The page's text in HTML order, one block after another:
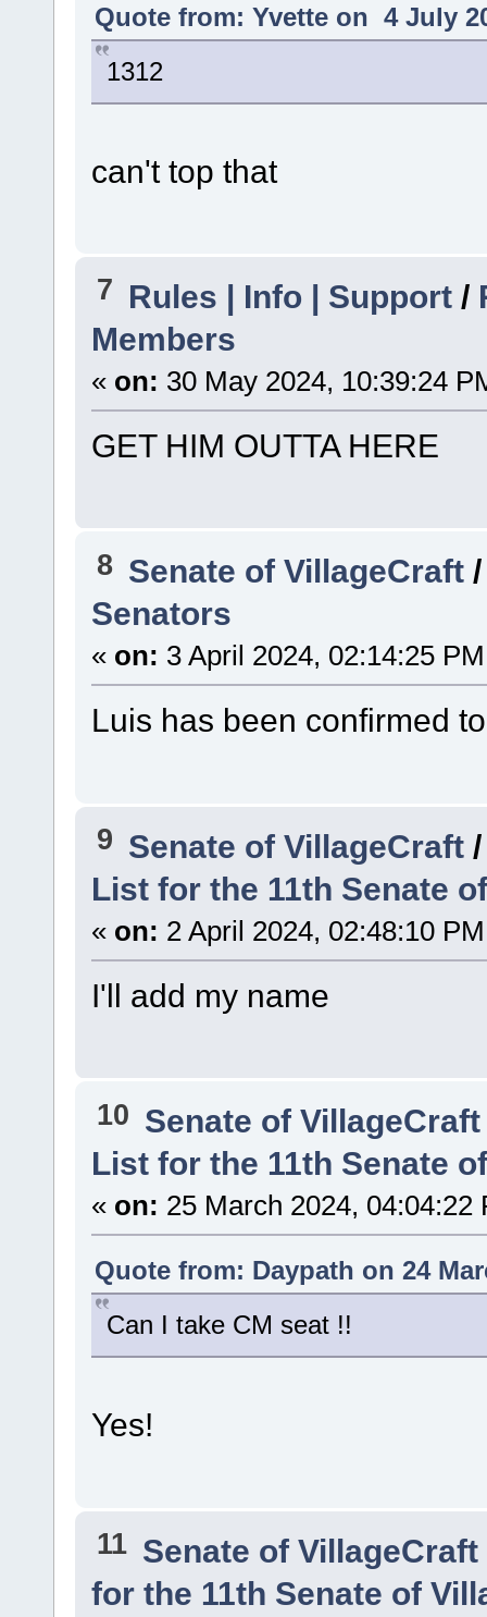
Quote from: Yvette on 4 July
1312
can't top that
7 Rules | Info | Support /
Members
« on: 30 May 2024, 10:39:24
GET HIM OUTTA HERE
8 Senate of VillageCraft
Senators
« on: 3 April 2024, 02:14:25
Luis has been confirmed
9 Senate of VillageCraft
List for the 11th Senate
« on: 2 April 2024, 02:48:10
I'll add my name
10 Senate of VillageCraft
List for the 11th Senate
« on: 25 March 2024, 04:04:22
Quote from: Daypath on 24
Can I take CM seat !!
Yes!
11 Senate of VillageCraft
for the 11th Senate of